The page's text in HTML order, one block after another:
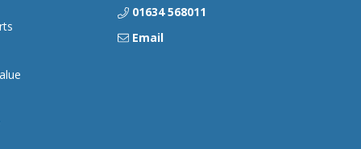
01634 568011
Email